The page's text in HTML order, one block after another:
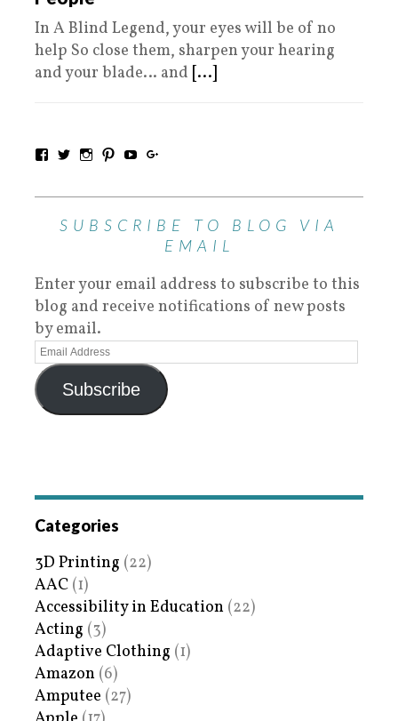
In A Blind Legend, your eyes will be of no
help So close them, sharpen your hearing
and your blade… and [...]
SUBSCRIBE TO BLOG VIA
EMAIL
Enter your email address to subscribe to this
blog and receive notifications of new posts
by email.
Subscribe
Categories
3D Printing (22)
AAC (1)
Accessibility in Education (22)
Acting (3)
Adaptive Clothing (1)
Amazon (6)
Amputee (27)